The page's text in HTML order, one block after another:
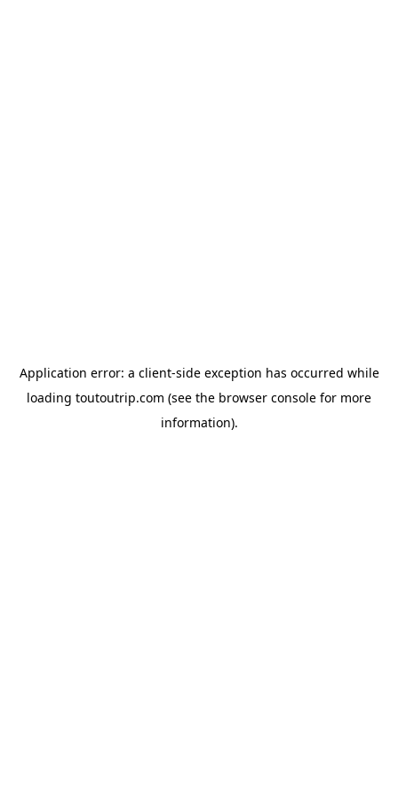
Application error: a client-side exception has occurred while
loading toutoutrip.com (see the browser console for more
information).